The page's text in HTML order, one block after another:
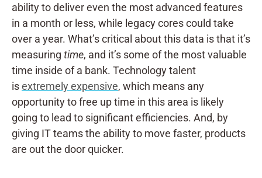
ability to deliver even the most advanced features
in a month or less, while legacy cores could take
over a year. What’s critical about this data is that it’s
measuring time, and it’s some of the most valuable
time inside of a bank. Technology talent
isextremely expensive, which means any
opportunity to free up time in this area is likely
going to lead to significant efficiencies. And, by
giving IT teams the ability to move faster, products
are out the door quicker.